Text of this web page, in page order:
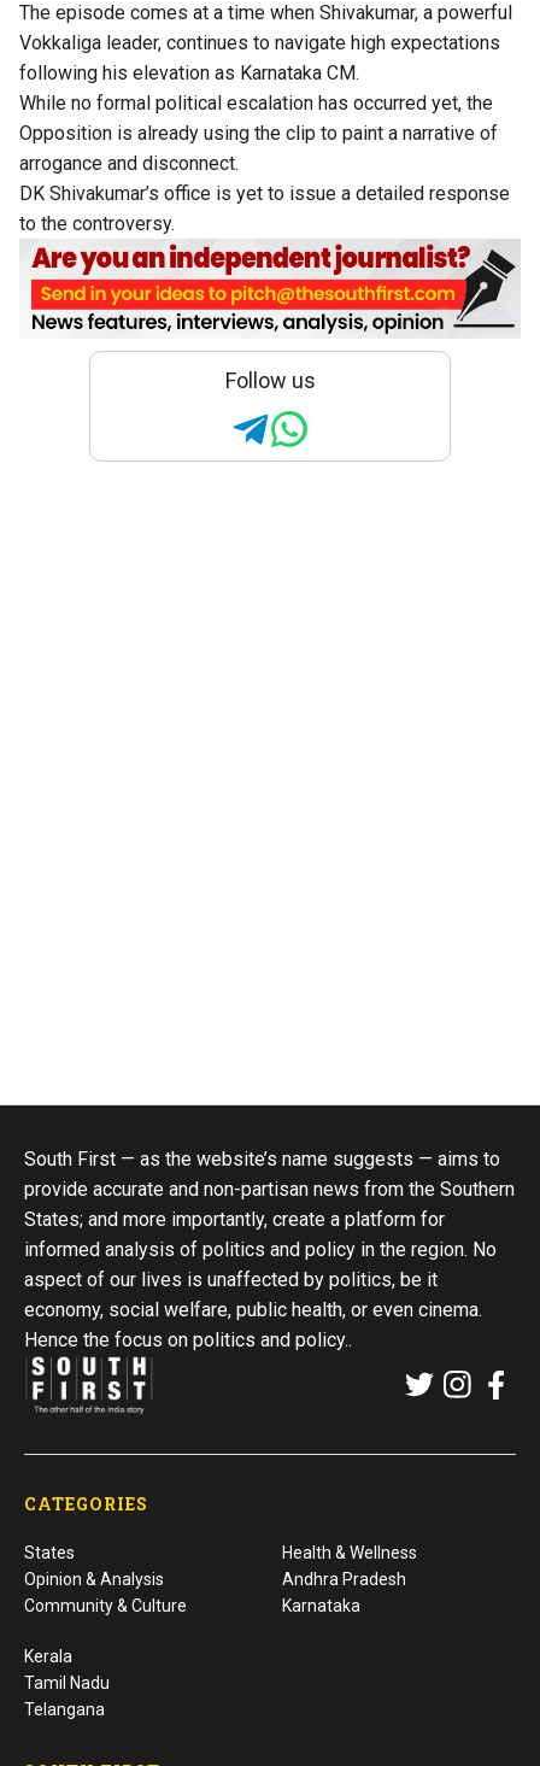
The episode comes at a time when Shivakumar, a powerful
Vokkaliga leader, continues to navigate high expectations
following his elevation as Karnataka CM.
While no formal political escalation has occurred yet, the
Opposition is already using the clip to paint a narrative of
arrogance and disconnect.
DK Shivakumar’s office is yet to issue a detailed response
to the controversy.
Follow us
South First — as the website’s name suggests — aims to
provide accurate and non-partisan news from the Southern
States; and more importantly, create a platform for
informed analysis of politics and policy in the region. No
aspect of our lives is unaffected by politics, be it
economy, social welfare, public health, or even cinema.
Hence the focus on politics and policy..
CATEGORIES
States
Opinion & Analysis
Community & Culture
Health & Wellness
Andhra Pradesh
Karnataka
Kerala
Tamil Nadu
Telangana